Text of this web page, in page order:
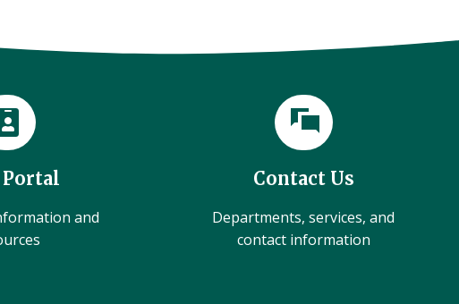
and
Contact Us
Departments, services, and
contact information